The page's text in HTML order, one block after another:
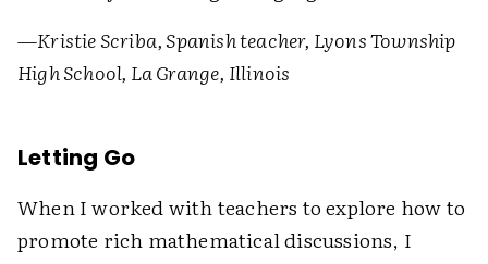
—Kristie Scriba, Spanish teacher, Lyons Township
High School, La Grange, Illinois
Letting Go
When I worked with teachers to explore how to
promote rich mathematical discussions, I